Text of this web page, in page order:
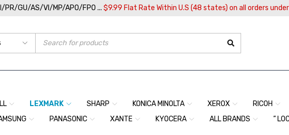
PR/GU/AS/VI/MP/APO/FPO ... $9.99 Flat Rate Within U.S (48 states) on all orders
LEXMARK SHARP KONICA MINOLTA XEROX RICOH
PANASONIC XANTE KYOCERA ALL BRANDS
”